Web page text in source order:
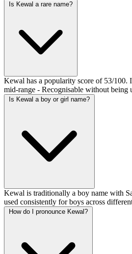
Is Kewal a rare name?
Kewal has a popularity score of 53/100.
mid-range - Recognisable without being
Is Kewal a boy or girl name?
Kewal is traditionally a boy name with
used consistently for boys across
How do I pronounce Kewal?